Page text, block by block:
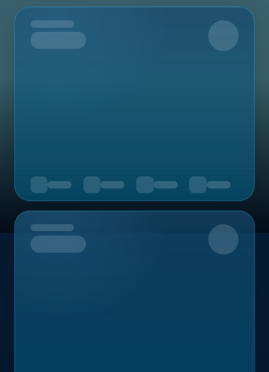
Tomorrow
Upcoming